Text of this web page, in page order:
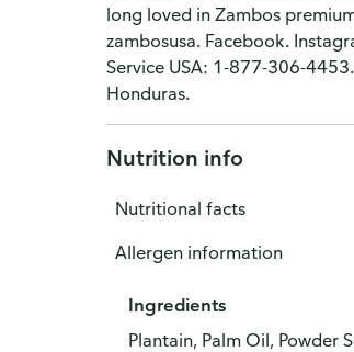
long loved in Zambos
zambosusa. Facebook.
Service USA: 1-877-306-
Honduras.
Nutrition info
Nutritional facts
Allergen information
Ingredients
Plantain, Palm Oil, Powder